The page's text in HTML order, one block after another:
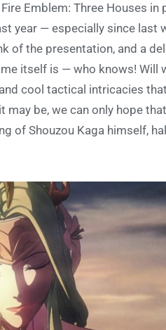
Emblem: Three Houses in
year — especially since last
of the presentation, and a
itself is — who knows! Will
cool tactical intricacies
be, we can only hope
of Shouzou Kaga himself,